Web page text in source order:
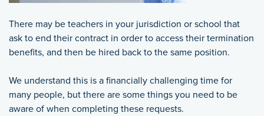
There may be teachers in your jurisdiction or school that
ask to end their contract in order to access their termination
benefits, and then be hired back to the same position.
We understand this is a financially challenging time for
many people, but there are some things you need to be
aware of when completing these requests.